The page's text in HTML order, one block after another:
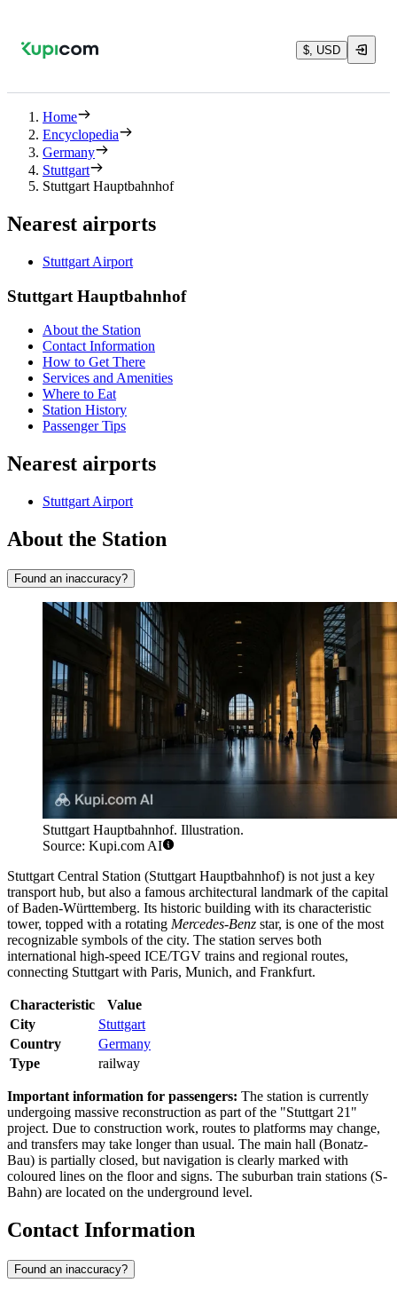
$, USD
Home
Encyclopedia
Germany
Stuttgart
Stuttgart Hauptbahnhof
Nearest airports
Stuttgart Airport
Stuttgart Hauptbahnhof
About the Station
Contact Information
How to Get There
Services and Amenities
Where to Eat
Station History
Passenger Tips
Nearest airports
Stuttgart Airport
About the Station
Found an inaccuracy?
Stuttgart Hauptbahnhof. Illustration.
Source: Kupi.com AI
Stuttgart Central Station (Stuttgart Hauptbahnhof) is not just a key
transport hub, but also a famous architectural landmark of the capital
of Baden-Württemberg. Its historic building with its characteristic
tower, topped with a rotating Mercedes-Benz star, is one of the most
recognizable symbols of the city. The station serves both
international high-speed ICE/TGV trains and regional routes,
connecting Stuttgart with Paris, Munich, and Frankfurt.
Characteristic
Value
City
Stuttgart
Country
Germany
Type
railway
Important information for passengers: The station is currently
undergoing massive reconstruction as part of the "Stuttgart 21"
project. Due to construction work, routes to platforms may change,
and transfers may take longer than usual. The main hall (Bonatz-
Bau) is partially closed, but navigation is clearly marked with
coloured lines on the floor and signs. The suburban train stations (S-
Bahn) are located on the underground level.
Contact Information
Found an inaccuracy?